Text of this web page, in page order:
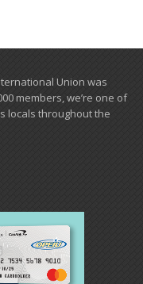
Union was
members, we’re one of
locals ​throughout the